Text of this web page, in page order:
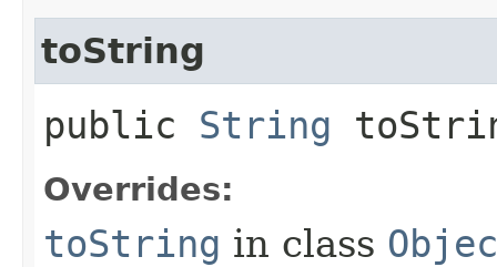
toString
public String
Overrides:
toString in class